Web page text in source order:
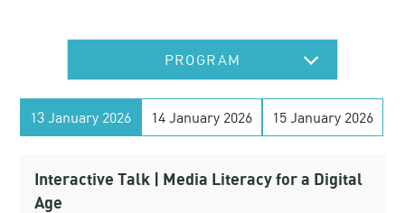
PROGRAM
13 January 2026 14 January 2026 15 January 2026
Interactive Talk | Media Literacy for a Digital
Age